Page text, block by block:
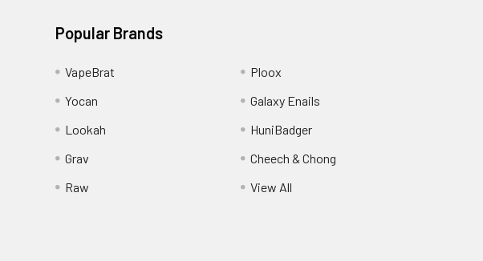
Popular Brands
VapeBrat
Yocan
Lookah
Grav
Raw
Ploox
Galaxy Enails
HuniBadger
Cheech & Chong
View All